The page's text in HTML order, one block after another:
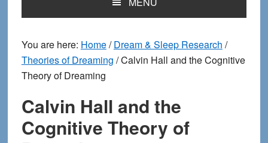
You are here: Home/ Dream & Sleep Research /
Theories of Dreaming /Calvin Hall and the Cognitive
Theory of Dreaming
Calvin Hall and the
Cognitive Theory of